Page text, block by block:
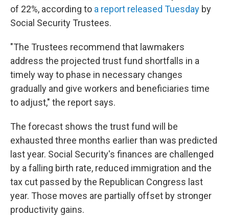
of 22%, according to a report released Tuesday by
Social Security Trustees.
"The Trustees recommend that lawmakers
address the projected trust fund shortfalls in a
timely way to phase in necessary changes
gradually and give workers and beneficiaries time
to adjust," the report says.
The forecast shows the trust fund will be
exhausted three months earlier than was predicted
last year. Social Security's finances are challenged
by a falling birth rate, reduced immigration and the
tax cut passed by the Republican Congress last
year. Those moves are partially offset by stronger
productivity gains.